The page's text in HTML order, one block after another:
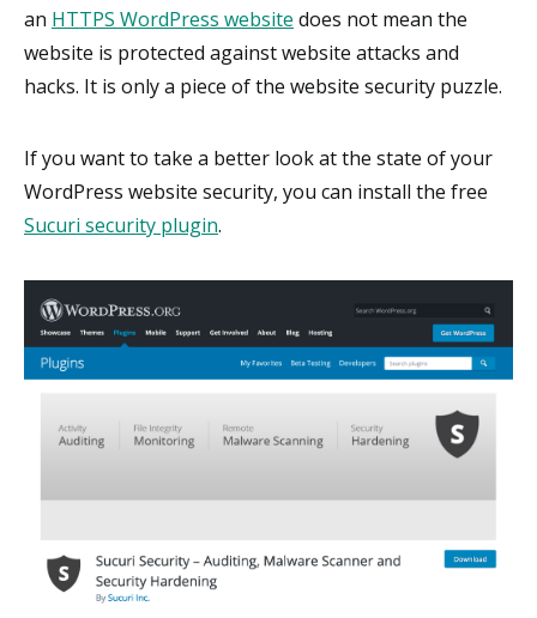
an HTTPS WordPress website does not mean the
website is protected against website attacks and
hacks. It is only a piece of the website security puzzle.
If you want to take a better look at the state of your
WordPress website security, you can install the free
Sucuri security plugin.